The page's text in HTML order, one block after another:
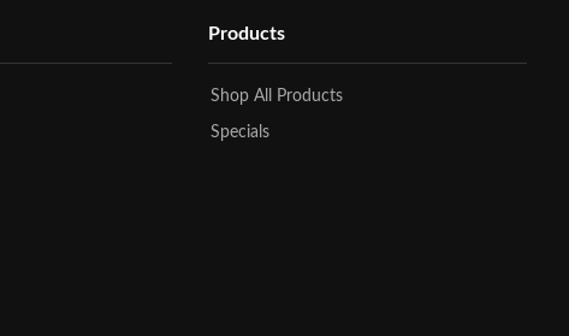
Products
Shop All Products
Specials